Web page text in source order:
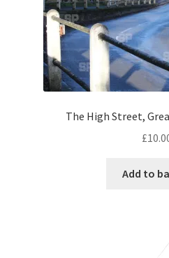
Porsche
Range Rover
Rolls-Royce
The High Street,
£
Add to